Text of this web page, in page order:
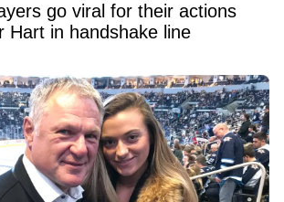
go viral for their actions
Hart in handshake line